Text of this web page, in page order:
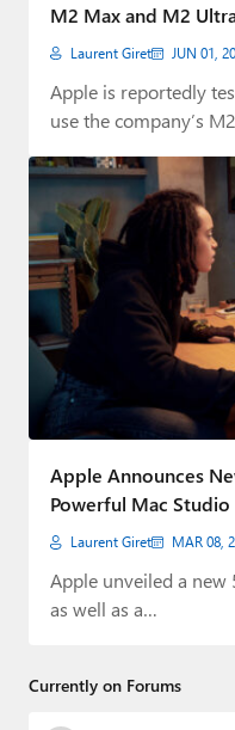
M2 Max and M2
Laurent Giret JUN 01,
Apple is reportedly
use the company’s
Apple Announces
Powerful Mac Studio
Laurent Giret MAR 08,
Apple unveiled a new
as well as a…
Currently on Forums